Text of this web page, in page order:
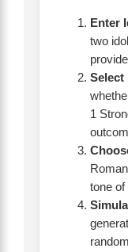
Enter
two
Select
1
tone of